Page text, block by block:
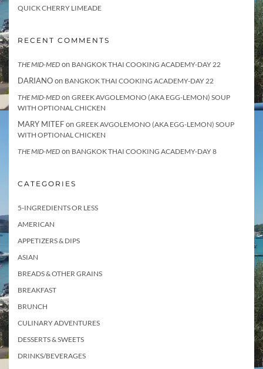
QUICK CHERRY LIMEADE
RECENT COMMENTS
THE MID-MED on BANGKOK THAI COOKING ACADEMY-DAY 22
DARIANOon BANGKOK THAI COOKING ACADEMY-DAY 22
THE MID-MED on GREEK AVGOLEMONO (AKA EGG-LEMON) SOUP
WITH OPTIONAL CHICKEN
MARY MITEFon GREEK AVGOLEMONO (AKA EGG-LEMON) SOUP
WITH OPTIONAL CHICKEN
THE MID-MED on BANGKOK THAI COOKING ACADEMY-DAY 8
CATEGORIES
5-INGREDIENTS OR LESS
AMERICAN
APPETIZERS & DIPS
ASIAN
BREADS & OTHER GRAINS
BREAKFAST
BRUNCH
CULINARY ADVENTURES
DESSERTS & SWEETS
DRINKS/BEVERAGES